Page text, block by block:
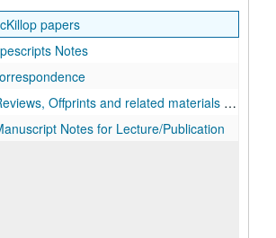
papers
Series I: Typescripts Notes
Notes
Offprints and related materials by A. D.
Offprints and related materials by A. D. McKillop
Notes for Lecture/Publication
Notes for Lecture/Publication